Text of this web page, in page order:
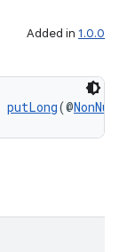
Added in 1.0.0
putLong(@